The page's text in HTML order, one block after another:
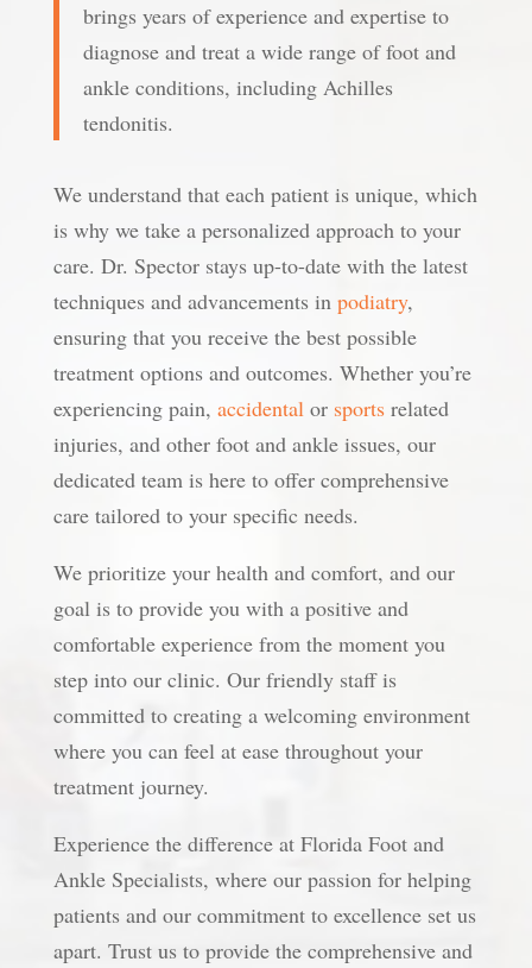
brings years of experience and expertise to
diagnose and treat a wide range of foot and
ankle conditions, including Achilles
tendonitis.
We understand that each patient is unique, which
is why we take a personalized approach to your
care. Dr. Spector stays up-to-date with the latest
techniques and advancements in podiatry,
ensuring that you receive the best possible
treatment options and outcomes. Whether you’re
experiencing pain, accidentalor sportsrelated
injuries, and other foot and ankle issues, our
dedicated team is here to offer comprehensive
care tailored to your specific needs.
We prioritize your health and comfort, and our
goal is to provide you with a positive and
comfortable experience from the moment you
step into our clinic. Our friendly staff is
committed to creating a welcoming environment
where you can feel at ease throughout your
treatment journey.
Experience the difference at Florida Foot and
Ankle Specialists, where our passion for helping
patients and our commitment to excellence set us
apart. Trust us to provide the comprehensive and